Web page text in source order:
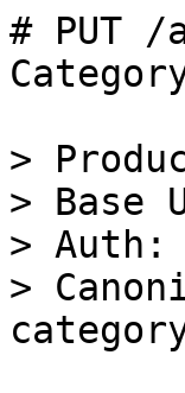
# PUT /
>
> Base
>
>